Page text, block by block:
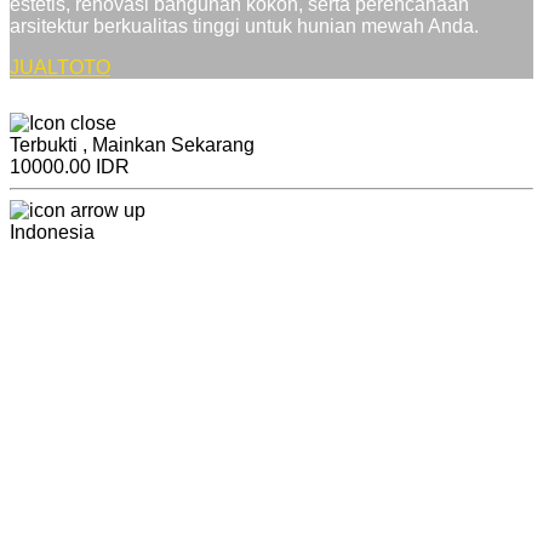
arsitektur berkualitas tinggi untuk hunian mewah Anda.
JUALTOTO
Terbukti , Mainkan Sekarang
10000.00 IDR
Indonesia